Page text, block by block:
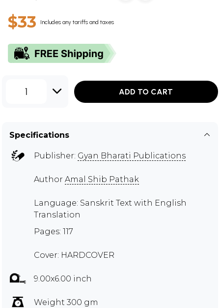
$33 Includes any tariffs and taxes
1 ADD TO CART
Specifications
Publisher: Gyan Bharati Publications
Author Amal Shib Pathak
Language: Sanskrit Text with English
Translation
Pages: 117
Cover: HARDCOVER
9.00x6.00 inch
Weight 300 gm